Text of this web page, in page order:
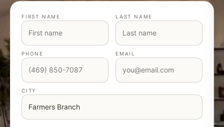
FIRST NAME LAST NAME
PHONE EMAIL
CITY